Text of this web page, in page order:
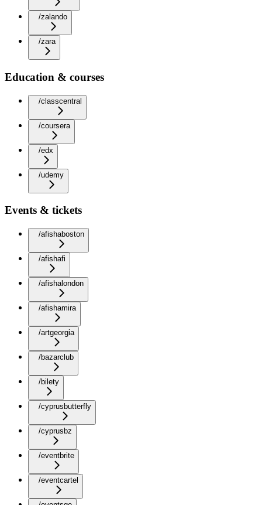
/zalando
/zara
Education & courses
/classcentral
/coursera
/edx
/udemy
Events & tickets
/afishaboston
/afishafi
/afishalondon
/afishamira
/artgeorgia
/bazarclub
/bilety
/cyprusbutterfly
/cyprusbz
/eventbrite
/eventcartel